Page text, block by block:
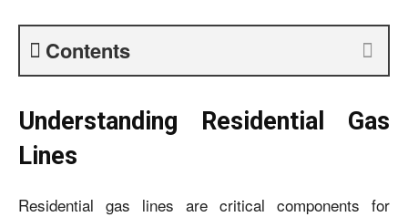
Contents
Understanding Residential Gas
Lines
Residential gas lines are critical components for